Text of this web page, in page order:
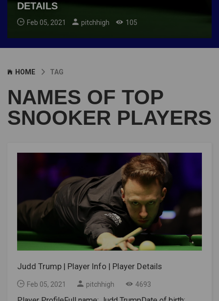
DETAILS
Feb 05, 2021 pitchhigh 105
HOME TAG
NAMES OF TOP
SNOOKER PLAYERS
Judd Trump | Player Info | Player Details
Feb 05, 2021 pitchhigh 4693